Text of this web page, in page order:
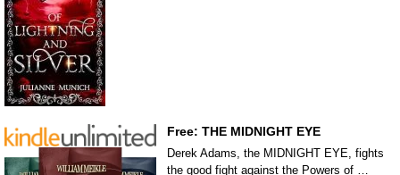
Free: THE MIDNIGHT EYE
Derek Adams, the MIDNIGHT EYE, fights
the good fight against the Powers of …